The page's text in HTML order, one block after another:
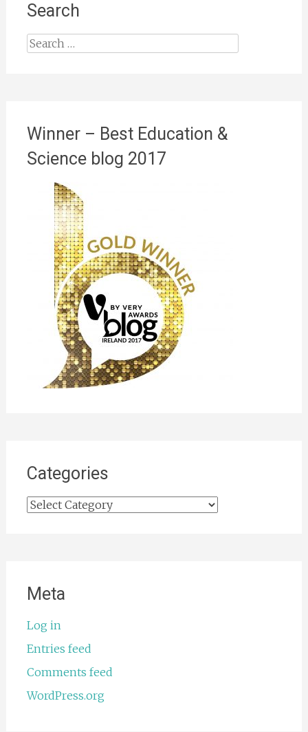
Search
Search
Winner – Best Education &
Science blog 2017
Categories
Categories
Meta
Log in
Entries feed
Comments feed
WordPress.org